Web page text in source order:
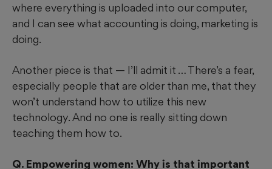
where everything is uploaded into our computer,
and I can see what accounting is doing, marketing is
doing.
Another piece is that — I’ll admit it … There’s a fear,
especially people that are older than me, that they
won’t understand how to utilize this new
technology. And no one is really sitting down
teaching them how to.
Q. Empowering women: Why is that important